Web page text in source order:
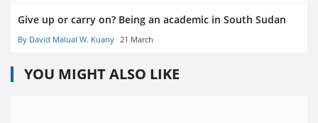
Give up or carry on? Being an academic in South Sudan
By David Malual W. Kuany 21 March
YOU MIGHT ALSO LIKE